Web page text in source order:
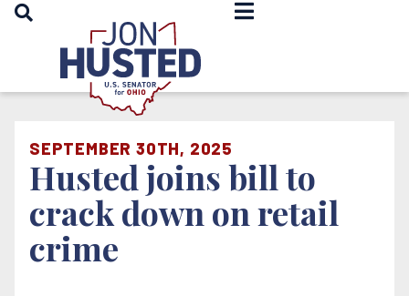
OPEN SEARCH
Home
SEPTEMBER 30TH, 2025
Husted joins bill to
crack down on retail
crime